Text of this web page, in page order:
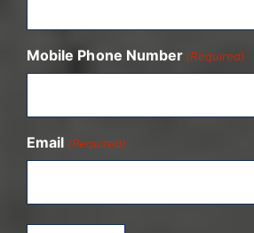
Mobile Phone Number (Required)
Email (Required)